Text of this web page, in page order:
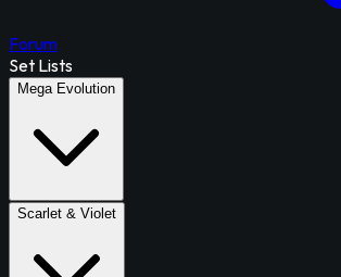
Forum
Set Lists
Mega Evolution
Scarlet & Violet